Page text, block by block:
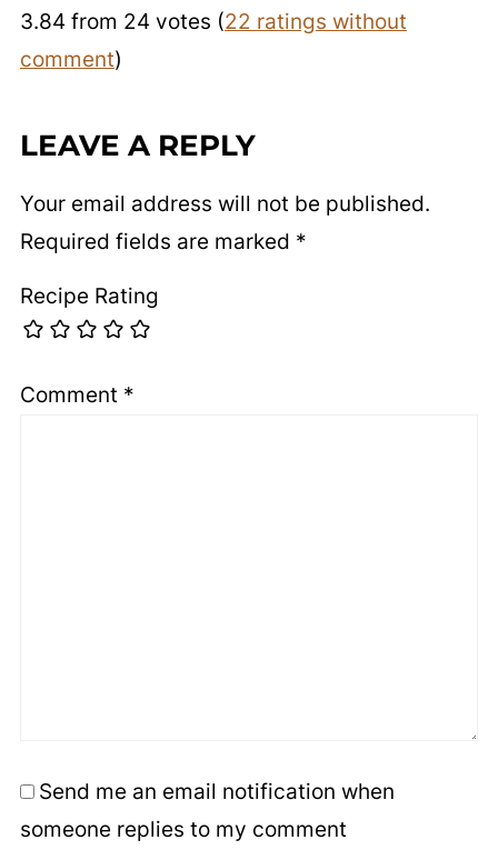
3.84 from 24 votes (22 ratings without
comment)
LEAVE A REPLY
Your email address will not be published.
Required fields are marked *
Recipe Rating
Comment *
Send me an email notification when
someone replies to my comment